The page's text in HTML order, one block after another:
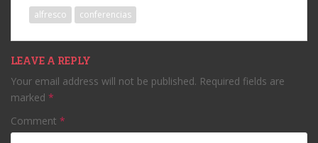
alfresco conferencias
LEAVE A REPLY
Your email address will not be published. Required fields are
marked *
Comment *